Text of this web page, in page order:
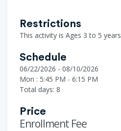
Restrictions
This activity is Ages 3 to 5 years
Schedule
06/22/2026 - 08/10/2026
Mon : 5:45 PM - 6:15 PM
Total days: 8
Price
Enrollment Fee